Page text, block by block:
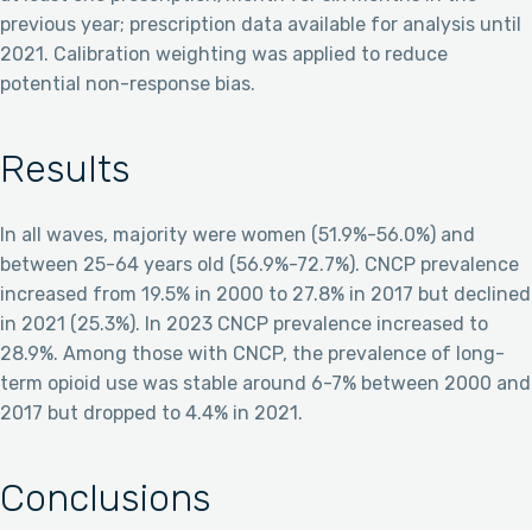
previous year; prescription data available for analysis until
2021. Calibration weighting was applied to reduce
potential non-response bias.
Results
In all waves, majority were women (51.9%-56.0%) and
between 25-64 years old (56.9%-72.7%). CNCP prevalence
increased from 19.5% in 2000 to 27.8% in 2017 but declined
in 2021 (25.3%). In 2023 CNCP prevalence increased to
28.9%. Among those with CNCP, the prevalence of long-
term opioid use was stable around 6-7% between 2000 and
2017 but dropped to 4.4% in 2021.
Conclusions